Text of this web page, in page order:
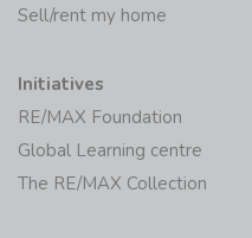
Sell/rent my home
Initiatives
RE/MAX Foundation
Global Learning centre
The RE/MAX Collection